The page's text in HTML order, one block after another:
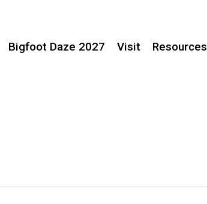
Bigfoot Daze 2027 Visit Resources